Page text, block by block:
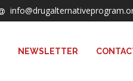
NEWSLETTER